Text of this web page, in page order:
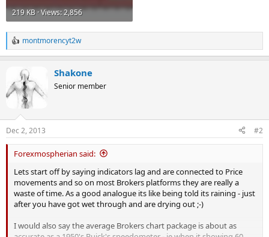
219 KB · Views: 2,856
R
e
t
i
s
:
montmorencyt2w
Shakone
Senior member
Dec 2, 2013 #2
Forexmospherian said:
Lets start off by saying indicators lag and are connected to Price
movements and so on most Brokers platforms they are really a
waste of time. As a good analogue its like being told its raining - just
after you have got wet through and are drying out ;-)
I would also say the average Brokers chart package is about as